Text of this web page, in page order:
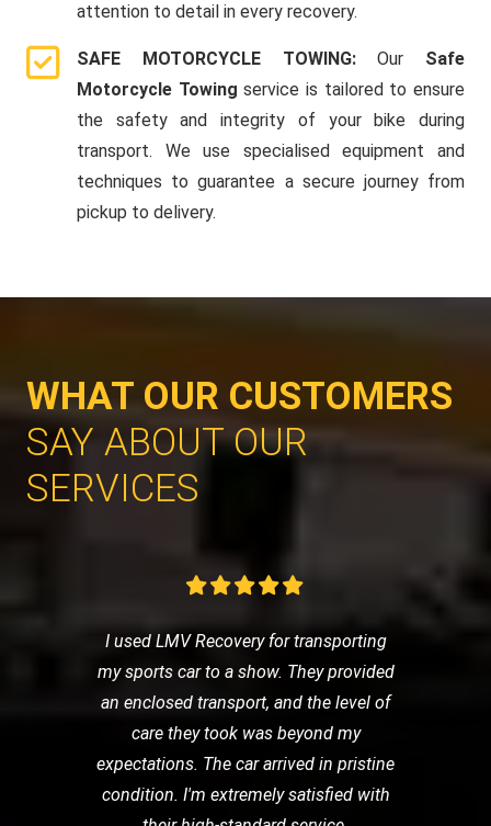
attention to detail in every recovery.
SAFE MOTORCYCLE TOWING:Our Safe
Motorcycle Towing service is tailored to ensure
the safety and integrity of your bike during
transport. We use specialised equipment and
techniques to guarantee a secure journey from
pickup to delivery.
WHAT OUR CUSTOMERS
SAY ABOUT OUR
SERVICES
I used LMV Recovery for transporting
my sports car to a show. They provided
an enclosed transport, and the level of
care they took was beyond my
expectations. The car arrived in pristine
condition. I'm extremely satisfied with